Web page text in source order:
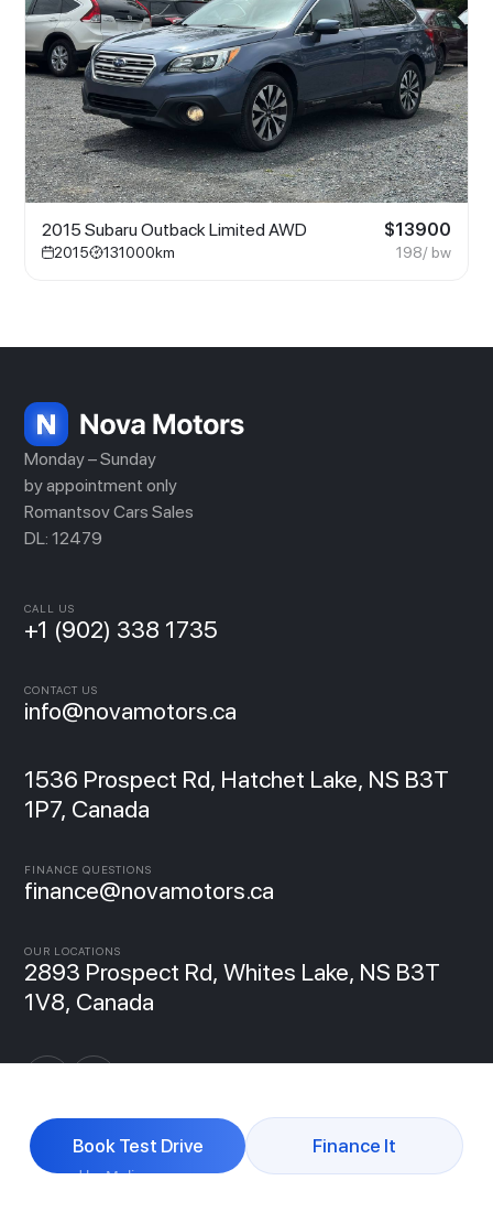
2015 Subaru Outback Limited AWD $13900
2015 131000km 198/ bw
Monday – Sunday
by appointment only
Romantsov Cars Sales
DL: 12479
CALL US
+1 (902) 338 1735
OUR LOCATIONS
2893 Prospect Rd, Whites Lake, NS B3T
1V8, Canada
CONTACT US
info@novamotors.ca
1536 Prospect Rd, Hatchet Lake, NS B3T
1P7, Canada
FINANCE QUESTIONS
finance@novamotors.ca
Powered by Molipse
Book Test Drive Finance It